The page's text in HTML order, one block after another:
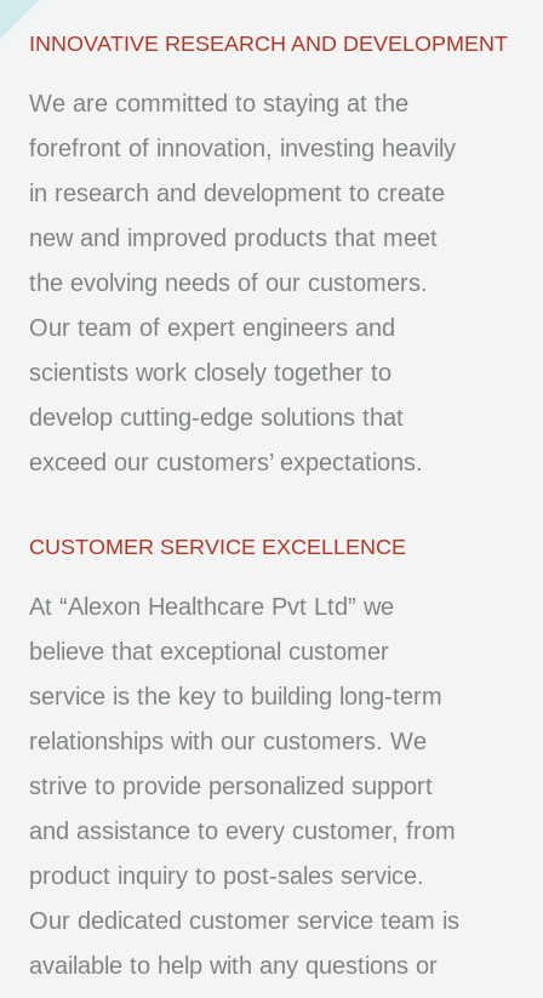
INNOVATIVE RESEARCH AND DEVELOPMENT
We are committed to staying at the
forefront of innovation, investing heavily
in research and development to create
new and improved products that meet
the evolving needs of our customers.
Our team of expert engineers and
scientists work closely together to
develop cutting-edge solutions that
exceed our customers’ expectations.
CUSTOMER SERVICE EXCELLENCE
At “Alexon Healthcare Pvt Ltd” we
believe that exceptional customer
service is the key to building long-term
relationships with our customers. We
strive to provide personalized support
and assistance to every customer, from
product inquiry to post-sales service.
Our dedicated customer service team is
available to help with any questions or